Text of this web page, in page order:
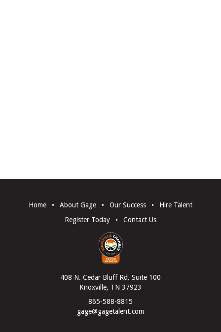
Home • About Gage • Our Success •
Hire Talent
Register Today
• Contact Us
408 N. Cedar Bluff Rd. Suite 100
Knoxville, TN 37923
865-588-8815
gage@gagetalent.com